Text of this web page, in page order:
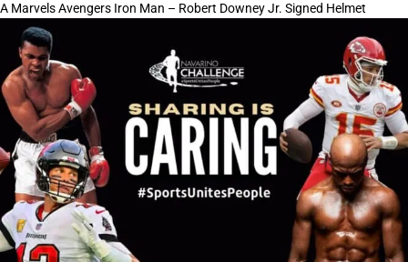
A Marvels Avengers Iron Man – Robert Downey Jr. Signed Helmet